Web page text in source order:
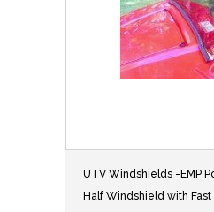
UTV Windshields -EMP
Half Windshield with Fast